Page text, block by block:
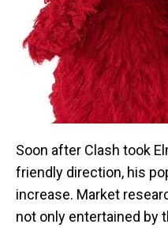
Soon after Clash took
friendly direction, his
increase. Market
not only entertained by